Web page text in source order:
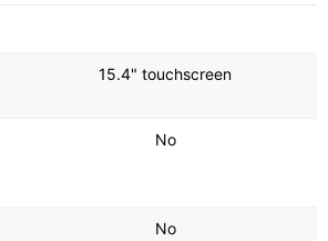
15.4" touchscreen
No
No